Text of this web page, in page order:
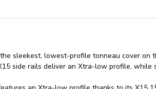
sleekest, lowest-profile tonneau cover
side rails deliver an Xtra-low profile,